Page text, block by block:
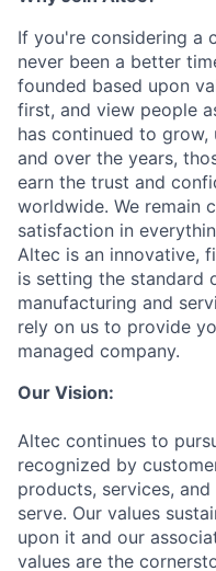
If you're considering a
never been a better
founded based upon
first, and view people
has continued to grow,
and over the years,
earn the trust and
worldwide. We remain
satisfaction in
Altec is an innovative,
is setting the standard
manufacturing and
rely on us to provide
managed company.
Our Vision:
Altec continues to
recognized by
products, services,
serve. Our values
upon it and our
values are the